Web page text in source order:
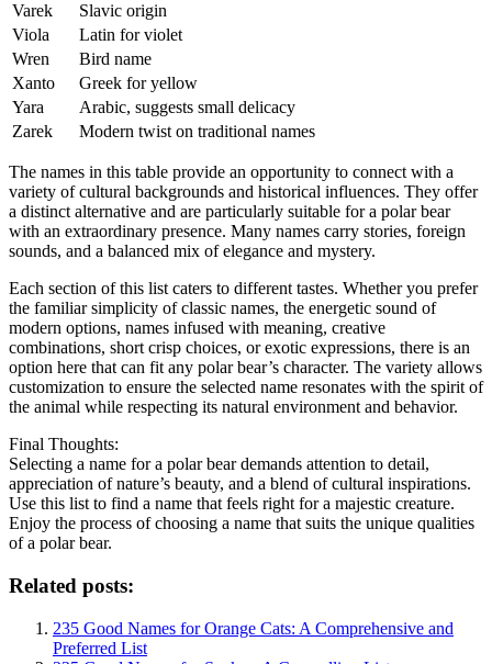
Varek
Slavic origin
Viola
Latin for violet
Wren
Bird name
Xanto
Greek for yellow
Yara
Arabic, suggests small delicacy
Zarek
Modern twist on traditional names
The names in this table provide an opportunity to connect with a
variety of cultural backgrounds and historical influences. They offer
a distinct alternative and are particularly suitable for a polar bear
with an extraordinary presence. Many names carry stories, foreign
sounds, and a balanced mix of elegance and mystery.
Each section of this list caters to different tastes. Whether you prefer
the familiar simplicity of classic names, the energetic sound of
modern options, names infused with meaning, creative
combinations, short crisp choices, or exotic expressions, there is an
option here that can fit any polar bear’s character. The variety allows
customization to ensure the selected name resonates with the spirit of
the animal while respecting its natural environment and behavior.
Final Thoughts:
Selecting a name for a polar bear demands attention to detail,
appreciation of nature’s beauty, and a blend of cultural inspirations.
Use this list to find a name that feels right for a majestic creature.
Enjoy the process of choosing a name that suits the unique qualities
of a polar bear.
Related posts:
235 Good Names for Orange Cats: A Comprehensive and
Preferred List